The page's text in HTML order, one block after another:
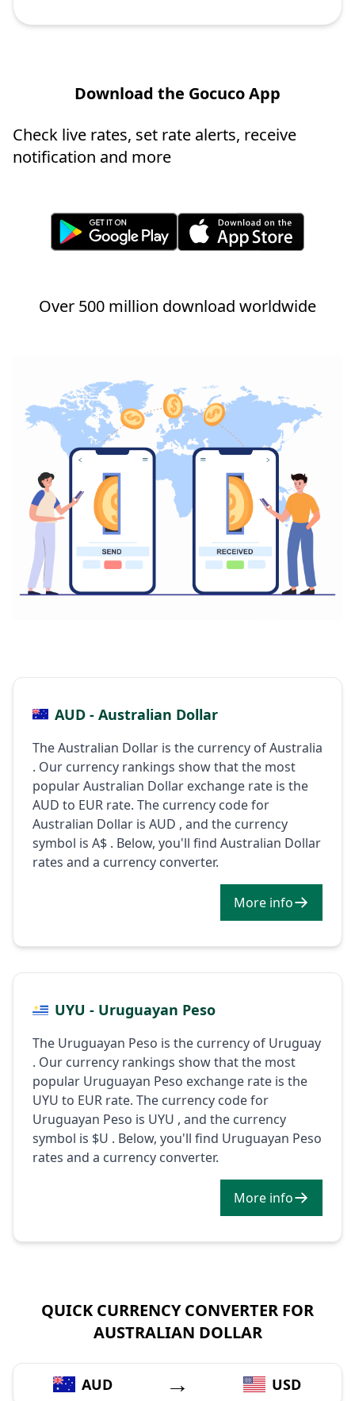
Download the Gocuco App
Check live rates, set rate alerts, receive
notification and more
Over 500 million download worldwide
AUD - Australian Dollar
The Australian Dollar is the currency of Australia
. Our currency rankings show that the most
popular Australian Dollar exchange rate is the
AUD to EUR rate. The currency code for
Australian Dollar is AUD , and the currency
symbol is A$ . Below, you'll find Australian Dollar
rates and a currency converter.
More info
UYU - Uruguayan Peso
The Uruguayan Peso is the currency of Uruguay
. Our currency rankings show that the most
popular Uruguayan Peso exchange rate is the
UYU to EUR rate. The currency code for
Uruguayan Peso is UYU , and the currency
symbol is $U . Below, you'll find Uruguayan Peso
rates and a currency converter.
More info
QUICK CURRENCY CONVERTER FOR
AUSTRALIAN DOLLAR
AUD → USD